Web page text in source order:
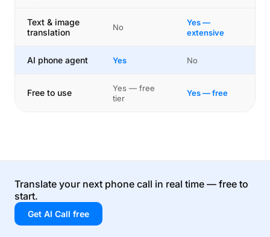
Text & image
translation
No
Yes —
extensive
AI phone agent Yes No
Free to use
Yes — free
tier
Yes — free
Translate your next phone call in real time — free to
start.
Get AI Call free